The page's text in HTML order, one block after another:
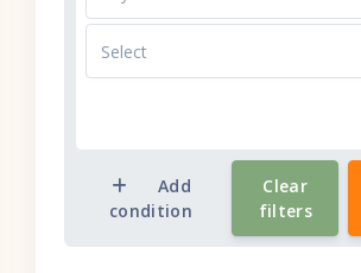
Add
condition
Clear
filters